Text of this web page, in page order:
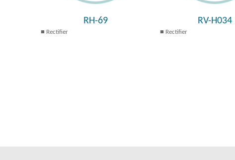
RH-69
Rectifier
RV-H034
Rectifier